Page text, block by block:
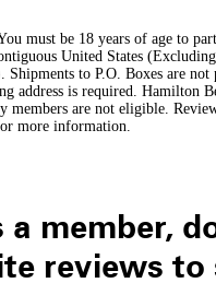
must be 18 years of age to
United States
Shipments to P.O. Boxes are
address is required. Hamilton
members are not eligible.
more information.
a member,
reviews to